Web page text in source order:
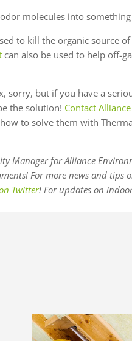
molecules into something
to kill the organic source
can also be used to help off-
sorry, but if you have a
the solution! Contact
to solve them with
Manager for Alliance
For more news and tips
Twitter! For updates on